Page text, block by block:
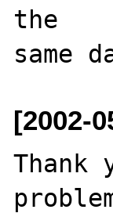
the
[2002-